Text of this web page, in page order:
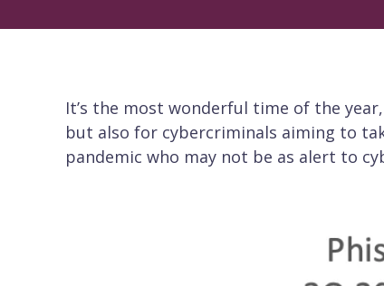
It’s the most wonderful time of the
but also for cybercriminals aiming to
pandemic who may not be as alert to